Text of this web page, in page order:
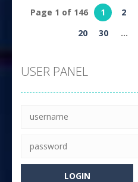
Sprunki Idle
Page 1 of 146 1 2
20
30 ...
USER PANEL